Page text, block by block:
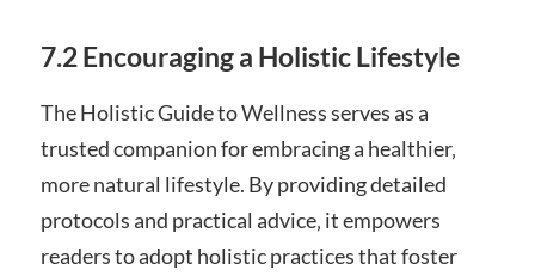
7.2 Encouraging a Holistic Lifestyle
The Holistic Guide to Wellness serves as a
trusted companion for embracing a healthier‚
more natural lifestyle. By providing detailed
protocols and practical advice‚ it empowers
readers to adopt holistic practices that foster